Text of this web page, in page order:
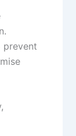
prevent